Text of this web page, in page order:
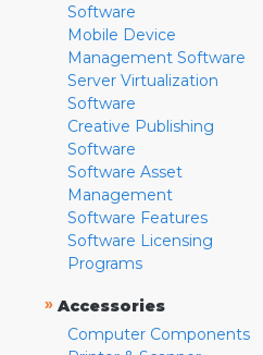
Software
Mobile Device
Management Software
Server Virtualization
Software
Creative Publishing
Software
Software Asset
Management
Software Features
Software Licensing
Programs
» Accessories
Computer Components